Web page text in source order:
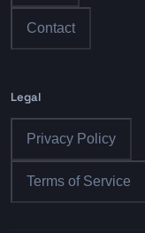
Contact
Legal
Privacy Policy
Terms of Service